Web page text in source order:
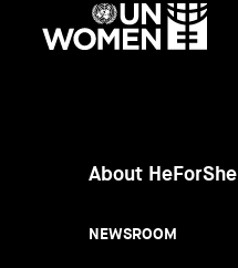
About HeForShe
NEWSROOM